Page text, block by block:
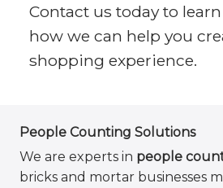
Contact us today to
how we can help you
shopping experience.
People Counting Solutions
We are experts in people
bricks and mortar businesses